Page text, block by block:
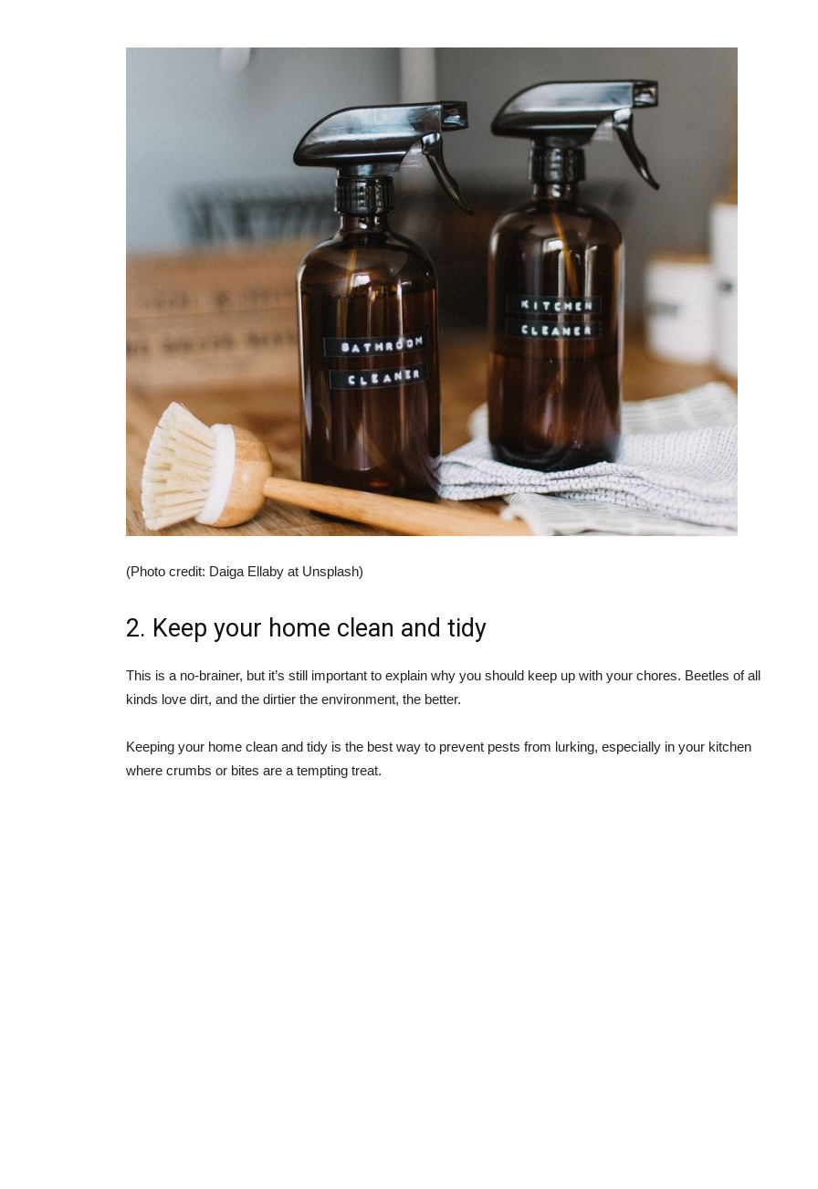
(Photo credit: Daiga Ellaby at Unsplash)
2. Keep your home clean and tidy
This is a no-brainer, but it’s still important to explain why you should keep up with your chores. Beetles of all
kinds love dirt, and the dirtier the environment, the better.
Keeping your home clean and tidy is the best way to prevent pests from lurking, especially in your kitchen
where crumbs or bites are a tempting treat.